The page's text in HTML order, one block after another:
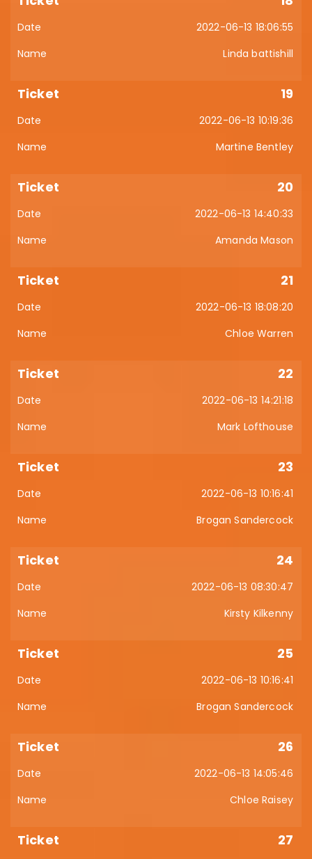
2022-06-13 18:06:55
Linda battishill
19
2022-06-13 10:19:36
Martine Bentley
20
2022-06-13 14:40:33
Amanda Mason
21
2022-06-13 18:08:20
Chloe Warren
22
2022-06-13 14:21:18
Mark Lofthouse
23
2022-06-13 10:16:41
Brogan Sandercock
24
2022-06-13 08:30:47
Kirsty Kilkenny
25
2022-06-13 10:16:41
Brogan Sandercock
26
2022-06-13 14:05:46
Chloe Raisey
27